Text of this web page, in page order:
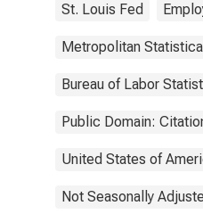
St. Louis Fed
Metropolitan
Bureau of Labor
Public Domain:
United States of
Not Seasonally